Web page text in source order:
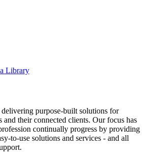
Library
purpose-built solutions for
and their connected clients. Our focus has
continually progress by providing
to-use solutions and services - and all